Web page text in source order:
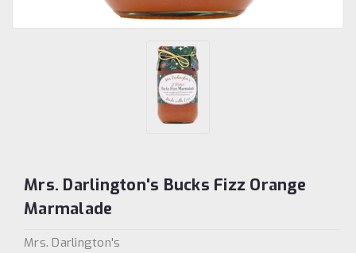
Mrs. Darlington's Bucks Fizz Orange
Marmalade
Mrs. Darlington's